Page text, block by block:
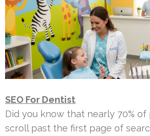
SEO For Dentist
Did you know that nearly 70%
scroll past the first page of